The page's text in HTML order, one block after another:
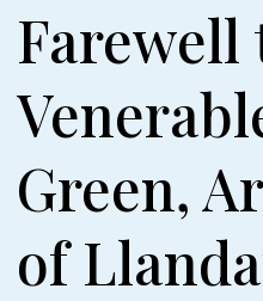
Farewell
Green,
of